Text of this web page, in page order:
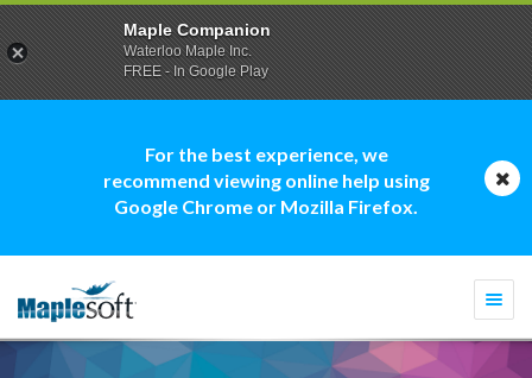
For the best experience, we
recommend viewing online help using
Google Chrome or Mozilla Firefox.
Maple Companion
Waterloo Maple Inc.
FREE - In Google Play